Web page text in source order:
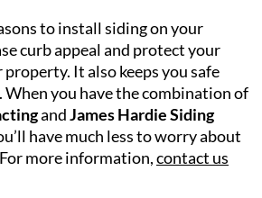
to install siding on your
curb appeal and protect your
It also keeps you safe
you have the combination of
andJames Hardie Siding
have much less to worry about
more information,contact us